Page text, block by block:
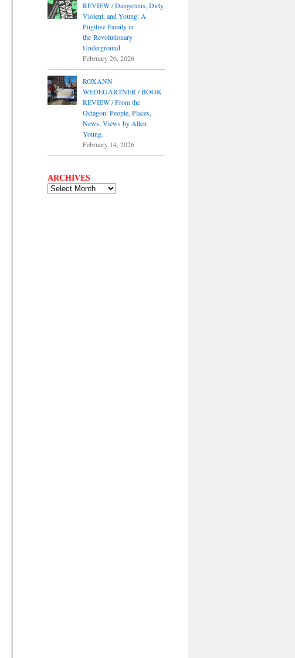
REVIEW / Dangerous, Dirty,
Violent, and Young: A
Fugitive Family in
the Revolutionary
Underground
February 26, 2026
ROXANN
WEDEGARTNER / BOOK
REVIEW / From the
Octagon: People, Places,
News, Views by Allen
Young.
February 14, 2026
ARCHIVES
ARCHIVES